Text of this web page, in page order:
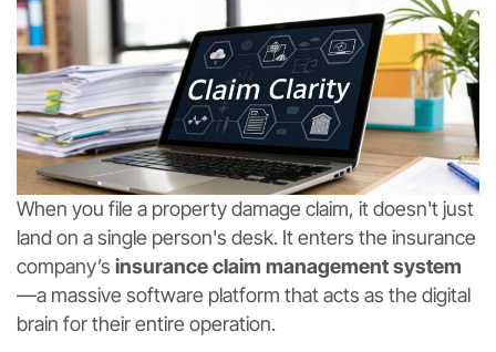
When you file a property damage claim, it doesn't just
land on a single person's desk. It enters the insurance
company’s insurance claim management system
—a massive software platform that acts as the digital
brain for their entire operation.